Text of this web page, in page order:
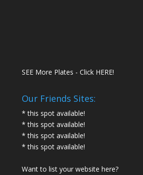
SEE More Plates - Click HERE!
Our Friends Sites:
* this spot available!
* this spot available!
* this spot available!
* this spot available!
Want to list your website here?